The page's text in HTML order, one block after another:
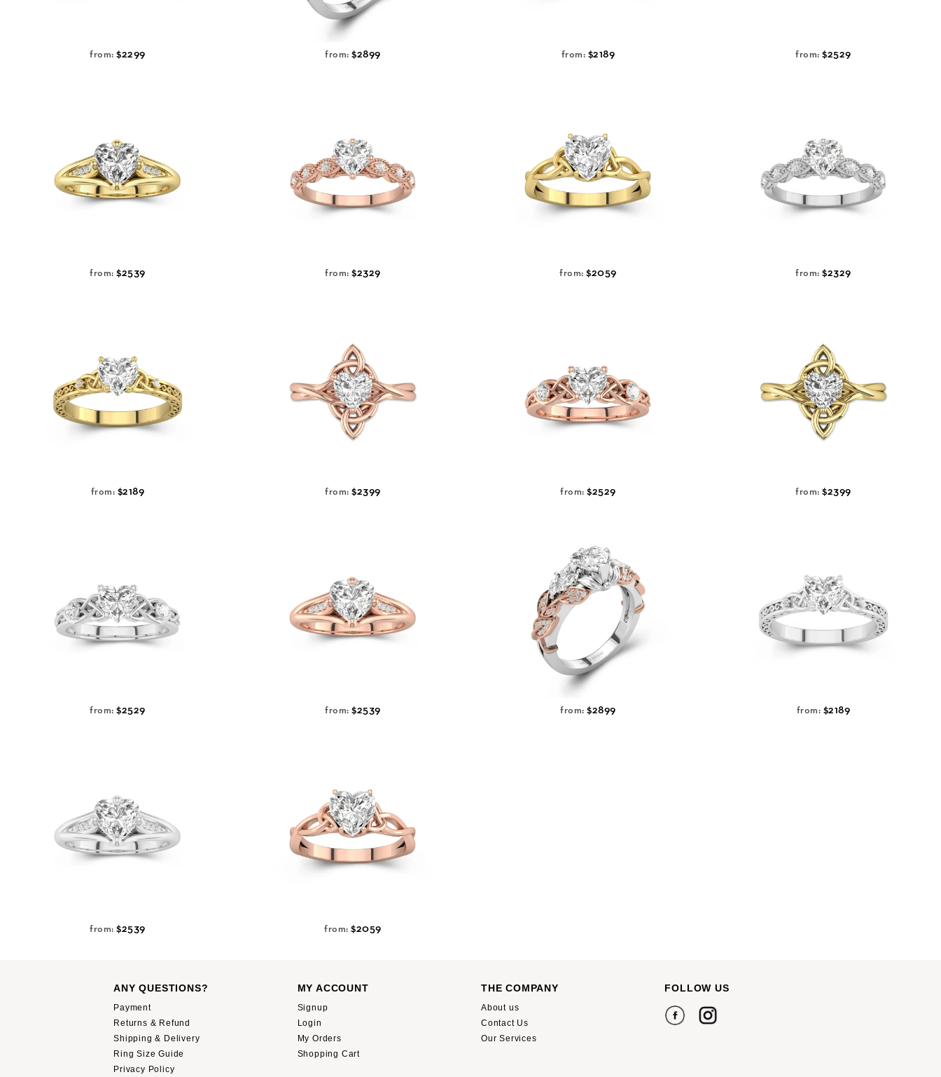
from:$2299 from:$2899 from: $2189 from:$2529
from:$2539 from:$2329 from:$2059 from:$2329
from: $2189 from:$2399 from:$2529 from:$2399
from:$2529 from:$2539 from:$2899 from: $2189
from:$2539 from:$2059
ANY QUESTIONS?
Payment
Returns & Refund
Shipping & Delivery
Ring Size Guide
Privacy Policy
MY ACCOUNT
Signup
Login
My Orders
Shopping Cart
THE COMPANY
About us
Contact Us
Our Services
FOLLOW US